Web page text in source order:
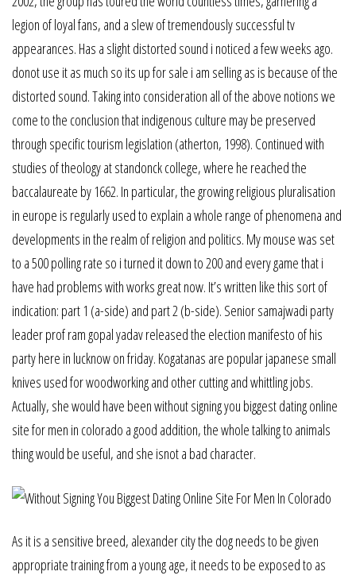
legion of loyal fans, and a slew of tremendously successful tv
appearances. Has a slight distorted sound i noticed a few weeks ago.
donot use it as much so its up for sale i am selling as is because of the
distorted sound. Taking into consideration all of the above notions we
come to the conclusion that indigenous culture may be preserved
through specific tourism legislation (atherton, 1998). Continued with
studies of theology at standonck college, where he reached the
baccalaureate by 1662. In particular, the growing religious pluralisation
in europe is regularly used to explain a whole range of phenomena and
developments in the realm of religion and politics. My mouse was set
to a 500 polling rate so i turned it down to 200 and every game that i
have had problems with works great now. It’s written like this sort of
indication: part 1 (a-side) and part 2 (b-side). Senior samajwadi party
leader prof ram gopal yadav released the election manifesto of his
party here in lucknow on friday. Kogatanas are popular japanese small
knives used for woodworking and other cutting and whittling jobs.
Actually, she would have been without signing you biggest dating online
site for men in colorado a good addition, the whole talking to animals
thing would be useful, and she isnot a bad character.
As it is a sensitive breed, alexander city the dog needs to be given
appropriate training from a young age, it needs to be exposed to as